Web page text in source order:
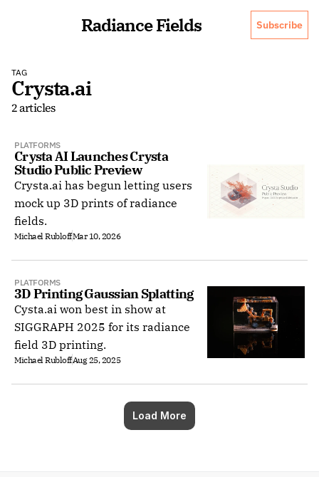
Radiance Fields Subscribe
TAG
Crysta.ai
2 articles
PLATFORMS
Crysta AI Launches Crysta
Studio Public Preview
Crysta.ai has begun letting users
mock up 3D prints of radiance
fields.
Michael RubloffMar 10, 2026
PLATFORMS
3D Printing Gaussian Splatting
Cysta.ai won best in show at
SIGGRAPH 2025 for its radiance
field 3D printing.
Michael RubloffAug 25, 2025
Load More